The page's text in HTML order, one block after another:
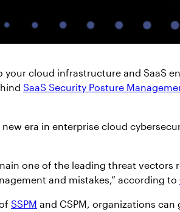
your cloud infrastructure and SaaS
SaaS Security Posture
era in enterprise cloud
one of the leading threat vectors
and mistakes,” according to
SSPM and CSPM, organizations